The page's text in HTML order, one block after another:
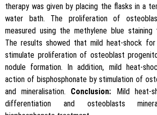
therapy was given by placing the flasks in a
water bath. The proliferation of
measured using the methylene blue staining
The results showed that mild heat-shock
stimulate proliferation of osteoblast
nodule formation. In addition, mild heat-
action of bisphosphonate by stimulation of
and mineralisation. Conclusion: Mild heat-
differentiation and osteoblasts